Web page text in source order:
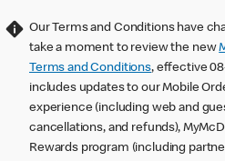
Our Terms and Conditions have
take a moment to review the new
Terms and Conditions, effective
includes updates to our Mobile
experience (including web and
cancellations, and refunds),
Rewards program (including